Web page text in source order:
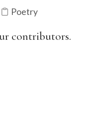
Poetry
contributors.